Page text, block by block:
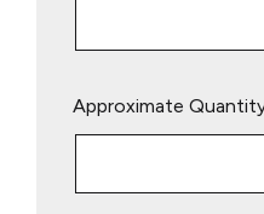
leave
Approximate